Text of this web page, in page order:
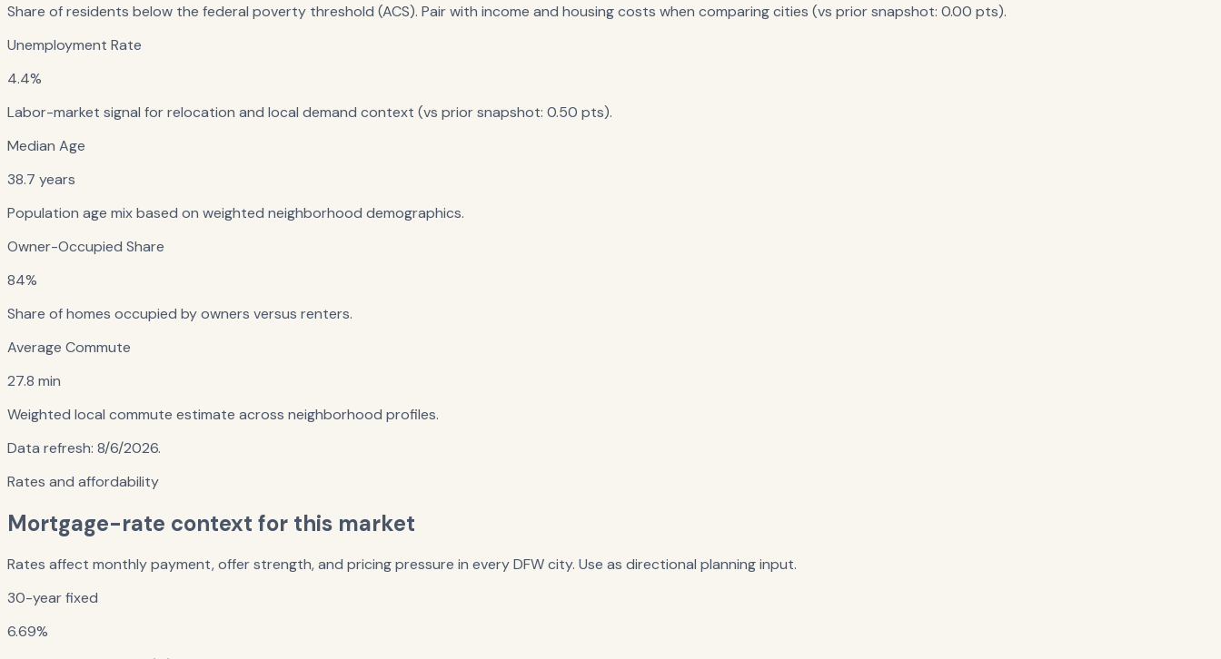
Share of residents below the federal poverty threshold (ACS). Pair with income and housing costs when comparing cities (vs prior snapshot: 0.00 pts).
Unemployment Rate
4.4%
Labor-market signal for relocation and local demand context (vs prior snapshot: 0.50 pts).
Median Age
38.7 years
Population age mix based on weighted neighborhood demographics.
Owner-Occupied Share
84%
Share of homes occupied by owners versus renters.
Average Commute
27.8 min
Weighted local commute estimate across neighborhood profiles.
Data refresh: 8/6/2026.
Rates and affordability
Mortgage-rate context for this market
Rates affect monthly payment, offer strength, and pricing pressure in every DFW city. Use as directional planning input.
30-year fixed
6.69%